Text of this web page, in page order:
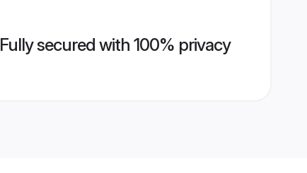
Fully secured with 100% privacy